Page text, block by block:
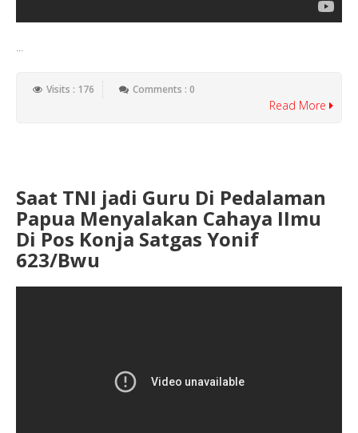
...
Visits : 176 Comments : 0
Read More
Saat TNI jadi Guru Di Pedalaman
Papua Menyalakan Cahaya IImu
Di Pos Konja Satgas Yonif
623/Bwu